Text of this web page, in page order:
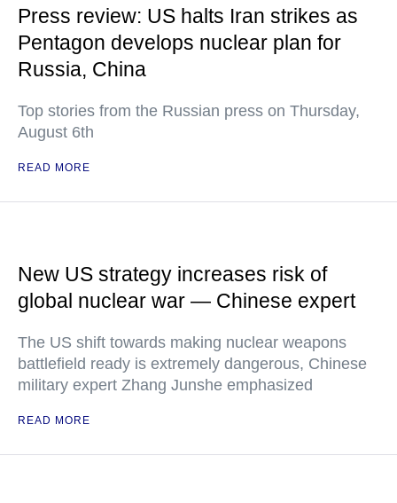
Press review: US halts Iran strikes as
Pentagon develops nuclear plan for
Russia, China
Top stories from the Russian press on Thursday,
August 6th
READ MORE
New US strategy increases risk of
global nuclear war — Chinese expert
The US shift towards making nuclear weapons
battlefield ready is extremely dangerous, Chinese
military expert Zhang Junshe emphasized
READ MORE